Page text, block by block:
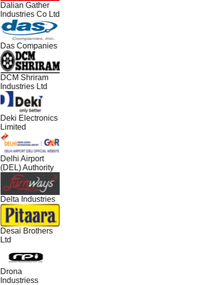
Dalian Gather
Industries Co Ltd
Das Companies
DCM Shriram
Industries Ltd
Deki Electronics
Limited
Delhi Airport
(DEL) Authority
Delta Industries
Desai Brothers
Ltd
Drona
Industriess